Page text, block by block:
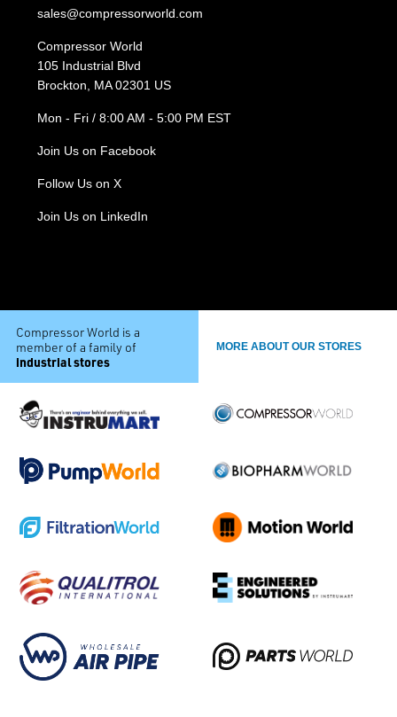
sales@compressorworld.com
Compressor World
105 Industrial Blvd
Brockton, MA 02301 US
Mon - Fri / 8:00 AM - 5:00 PM EST
Join Us on Facebook
Follow Us on X
Join Us on LinkedIn
Compressor World is a
member of a family of
industrial stores
MORE ABOUT OUR STORES